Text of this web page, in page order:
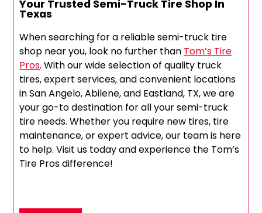
Your Trusted Semi-Truck Tire Shop In
Texas
When searching for a reliable semi-truck tire
shop near you, look no further than Tom’s Tire
Pros. With our wide selection of quality truck
tires, expert services, and convenient locations
in San Angelo, Abilene, and Eastland, TX, we are
your go-to destination for all your semi-truck
tire needs. Whether you require new tires, tire
maintenance, or expert advice, our team is here
to help. Visit us today and experience the Tom’s
Tire Pros difference!